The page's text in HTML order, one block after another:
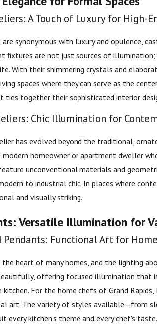
A Touch of Luxury for High-
are synonymous with luxury and opulence,
fixtures are not just sources of
With their shimmering crystals and
spaces where they can serve as the
ties together their sophisticated interior
Chic Illumination for
has evolved beyond the traditional,
homeowner or apartment dweller
unconventional materials and
to industrial chic. In places where
and visually striking.
Versatile Illumination for
Pendants: Functional Art for
the heart of many homes, and the lighting
offering focused illumination that
For the home chefs of Grand
art. The variety of styles available—from
every kitchen's theme and every chef's taste.
vs. Home EV
Oct 1, 2024
How to
Circuits This